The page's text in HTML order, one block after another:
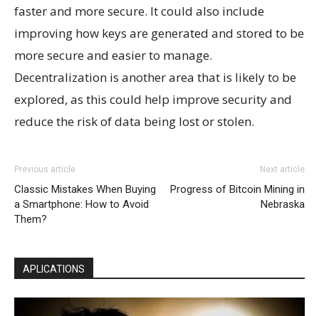
faster and more secure. It could also include
improving how keys are generated and stored to be
more secure and easier to manage.
Decentralization is another area that is likely to be
explored, as this could help improve security and
reduce the risk of data being lost or stolen.
Previous article
Classic Mistakes When Buying
a Smartphone: How to Avoid
Them?
Next article
Progress of Bitcoin Mining in
Nebraska
APLICATIONS